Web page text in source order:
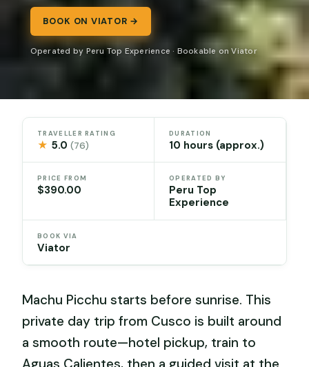
BOOK ON VIATOR →
Operated by Peru Top Experience · Bookable on Viator
TRAVELLER RATING
★ 5.0(76)
DURATION
10 hours (approx.)
PRICE FROM
$390.00
OPERATED BY
Peru Top
Experience
BOOK VIA
Viator
Machu Picchu starts before sunrise. This
private day trip from Cusco is built around
a smooth route—hotel pickup, train to